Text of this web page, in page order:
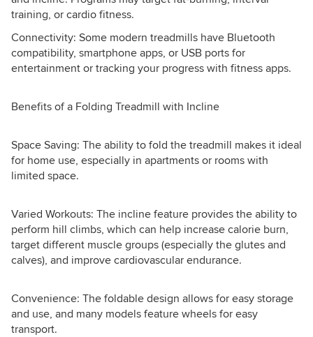
training, or cardio fitness.
Connectivity: Some modern treadmills have Bluetooth
compatibility, smartphone apps, or USB ports for
entertainment or tracking your progress with fitness apps.
Benefits of a Folding Treadmill with Incline
Space Saving: The ability to fold the treadmill makes it ideal
for home use, especially in apartments or rooms with
limited space.
Varied Workouts: The incline feature provides the ability to
perform hill climbs, which can help increase calorie burn,
target different muscle groups (especially the glutes and
calves), and improve cardiovascular endurance.
Convenience: The foldable design allows for easy storage
and use, and many models feature wheels for easy
transport.